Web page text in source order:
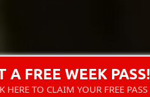
A FREE WEEK PASS!
HERE TO CLAIM YOUR FREE PASS